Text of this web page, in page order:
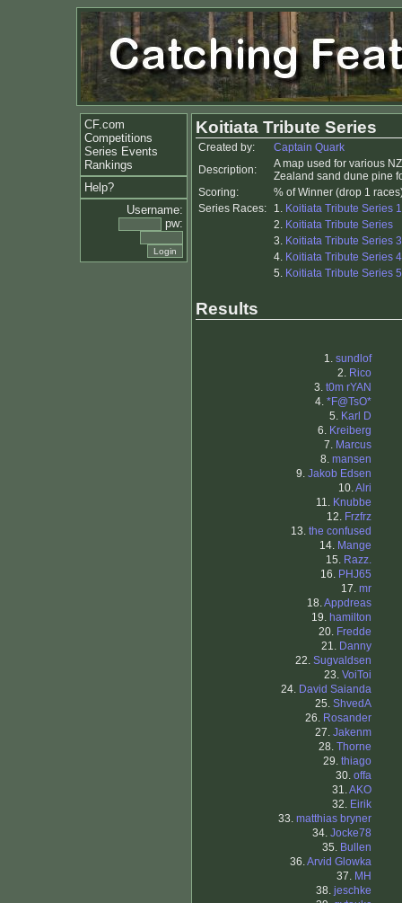
CF.com
Competitions
Series Events
Rankings
Help?
Username:
pw:
Koitiata Tribute Series
Created by:
Captain Quark
Description:
A map used for various
Zealand sand dune pine
Scoring:
% of Winner (drop 1
Series Races:
1. Koitiata Tribute Series 1
2. Koitiata Tribute Series
3. Koitiata Tribute Series 3
4. Koitiata Tribute Series 4
5. Koitiata Tribute Series 5
Results
1. sundlof
2. Rico
3. t0m rYAN
4. *F@TsO*
5. Karl D
6. Kreiberg
7. Marcus
8. mansen
9. Jakob Edsen
10.Alri
11. Knubbe
12. Frzfrz
13. the confused
14. Mange
15. Razz.
16. PHJ65
17. mr
18.Appdreas
19. hamilton
20. Fredde
21. Danny
22. Sugvaldsen
23. VoiToi
24. David Saianda
25. ShvedA
26. Rosander
27. Jakenm
28. Thorne
29. thiago
30. offa
31.AKO
32. Eirik
33. matthias bryner
34. Jocke78
35. Bullen
36.Arvid Glowka
37. MH
38. jeschke